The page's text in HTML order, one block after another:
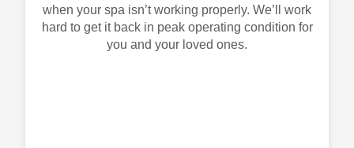
when your spa isn’t working properly. We’ll work
hard to get it back in peak operating condition for
you and your loved ones.